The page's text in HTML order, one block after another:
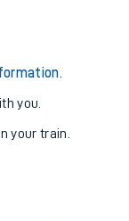
you.
your train.